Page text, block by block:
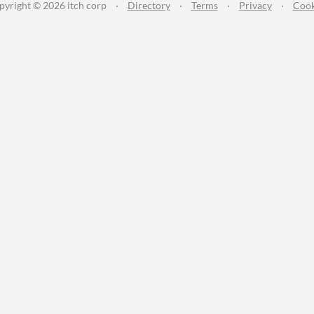
© 2026 itch corp · Directory · Terms · Privacy ·